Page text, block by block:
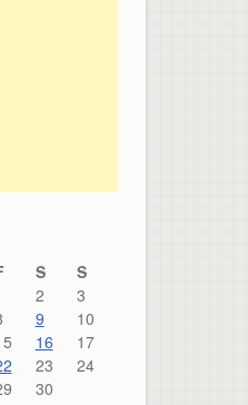
S
S
2
3
9
10
16
17
23
24
30